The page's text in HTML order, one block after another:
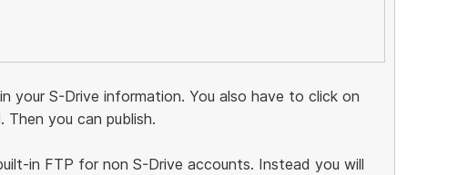
your S-Drive information. You also have to click on
you can publish.
in FTP for non S-Drive accounts. Instead you will